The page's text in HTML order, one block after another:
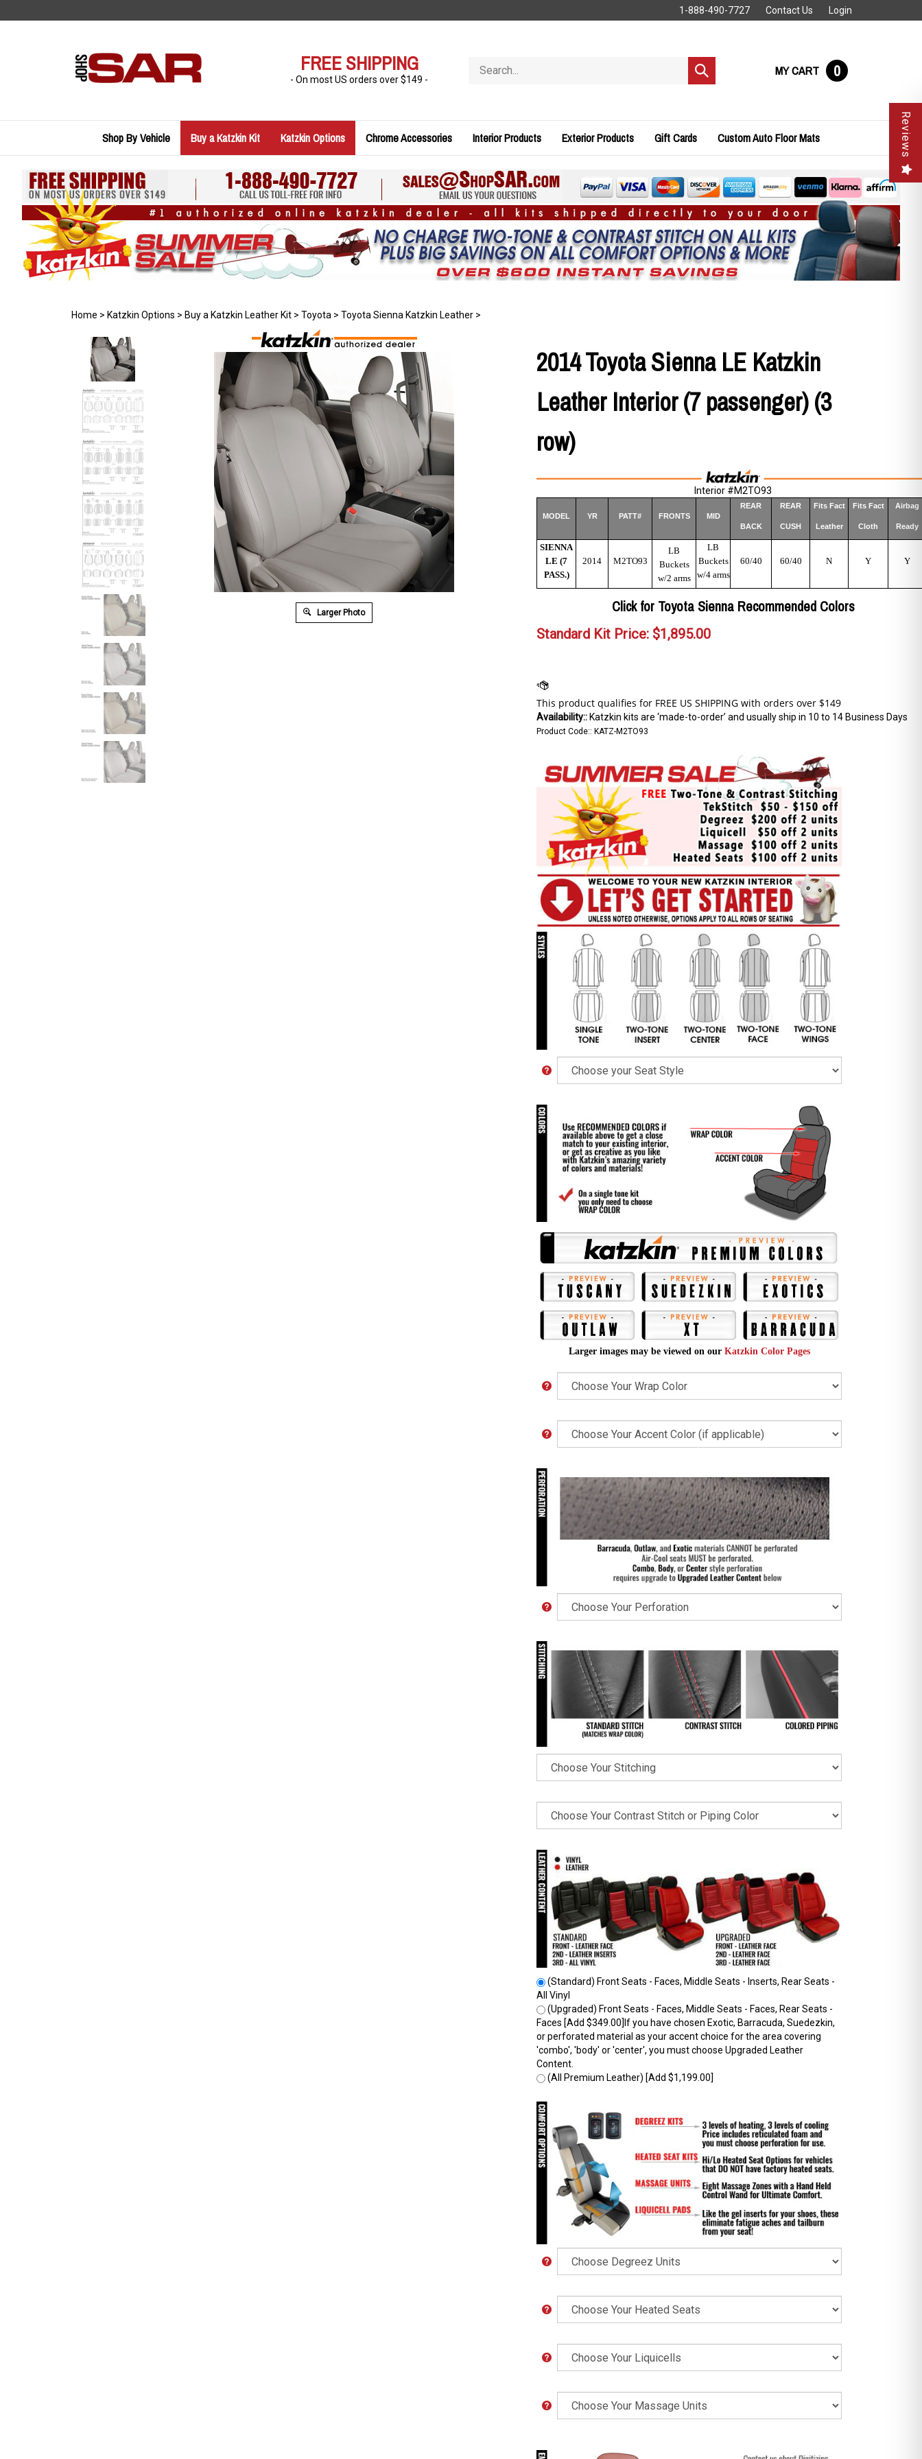
to
1-888-490-7727 Contact Us Login
FREE SHIPPING
- On most US orders over $149 -
store
Submit
search
MY CART 0
Shop By Vehicle Buy a Katzkin Kit Katzkin Options Chrome Accessories Interior Products Exterior Products Gift Cards Custom Auto Floor Mats
Home > Katzkin Options > Buy a Katzkin Leather Kit > Toyota > Toyota Sienna Katzkin Leather >
Larger Photo
2014 Toyota Sienna LE Katzkin
Leather Interior (7 passenger) (3
row)
Interior #M2TO93
MODEL YR PATT# FRONTS MID
REAR REAR Fits Fact Fits Fact Airbag
BACK CUSH Leather Cloth Ready
SIENNA
LE (7
PASS.)
2014 M2TO93
LB
Buckets
w/2 arms
LB
Buckets
w/4 arms
60/40 60/40 N Y Y
Click for Toyota Sienna Recommended Colors
Standard Kit Price: $1,895.00
Availability:: Katzkin kits are ‘made-to-order’ and usually ship in 10 to 14 Business Days
Product Code:: KATZ-M2TO93
Larger images may be viewed on our Katzkin Color Pages
(Standard) Front Seats - Faces, Middle Seats - Inserts, Rear Seats -
All Vinyl
(Upgraded) Front Seats - Faces, Middle Seats - Faces, Rear Seats -
Faces [Add $349.00]If you have chosen Exotic, Barracuda, Suedezkin,
or perforated material as your accent choice for the area covering
'combo', 'body' or 'center', you must choose Upgraded Leather
Content.
(All Premium Leather) [Add $1,199.00]
Reviews